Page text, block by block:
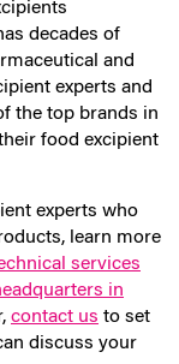
decades of
and
experts and
the top brands in
food excipient
experts who
learn more
services
in
contact us to set
discuss your